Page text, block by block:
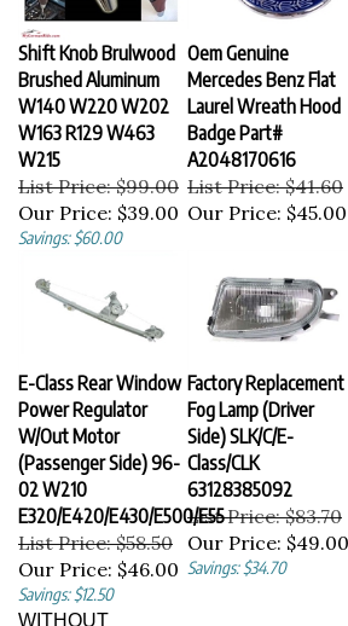
Shift Knob Brulwood
Brushed Aluminum
W140 W220 W202
W163 R129 W463
W215
List Price: $99.00
Our Price: $39.00
Savings: $60.00
Oem Genuine
Mercedes Benz Flat
Laurel Wreath Hood
Badge Part#
A2048170616
List Price: $41.60
Our Price: $45.00
E-Class Rear Window
Power Regulator
W/Out Motor
(Passenger Side) 96-
02 W210
E320/E420/E430/E500/E55
List Price: $58.50
Our Price: $46.00
Savings: $12.50
Factory Replacement
Fog Lamp (Driver
Side) SLK/C/E-
Class/CLK
63128385092
List Price: $83.70
Our Price: $49.00
Savings: $34.70
WITHOUT